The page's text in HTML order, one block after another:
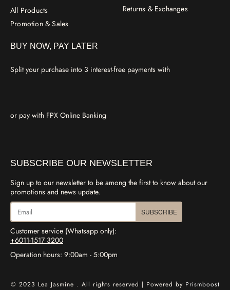
All Products
Promotion & Sales
Returns & Exchanges
BUY NOW, PAY LATER
Split your purchase into 3 interest-free payments with
or pay with FPX Online Banking
SUBSCRIBE OUR NEWSLETTER
Sign up to our newsletter to be among the first to know about our
promotions and news update.
SUBSCRIBE
Customer service (Whatsapp only):
+6011-1517 3200
Operation hours: 9:00am - 5:00pm
© 2023 Lea Jasmine . All rights reserved | Powered by Prismboost